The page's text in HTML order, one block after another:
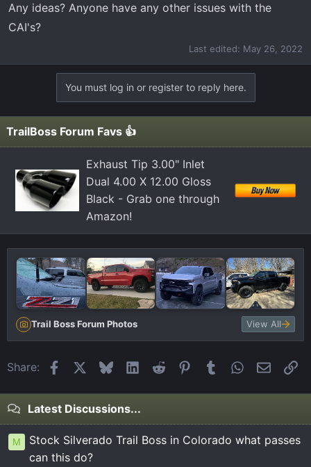
Any ideas? Anyone have any other issues with the
CAI's?
Last edited: May 26, 2022
You must log in or register to reply here.
TrailBoss Forum Favs 👍
Exhaust Tip 3.00" Inlet
Dual 4.00 X 12.00 Gloss
Black - Grab one through
Amazon!
Trail Boss Forum Photos View All
Share: FacebookBlueskyLinkedIn
Reddit Pinterest
Tumblr WhatsApp
Email
Latest Discussions...
M
Stock Silverado Trail Boss in Colorado what passes
can this do?